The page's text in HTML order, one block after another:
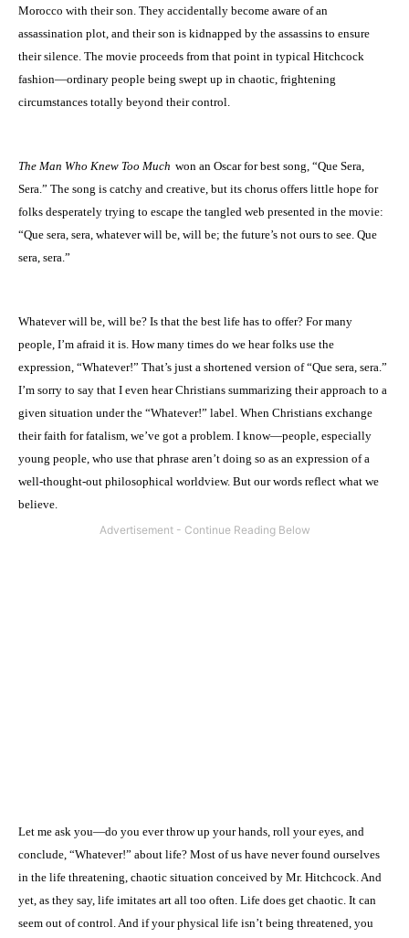
Morocco with their son. They accidentally become aware of an
assassination plot, and their son is kidnapped by the assassins to ensure
their silence. The movie proceeds from that point in typical Hitchcock
fashion—ordinary people being swept up in chaotic, frightening
circumstances totally beyond their control.
The Man Who Knew Too Much won an Oscar for best song, “Que Sera,
Sera.” The song is catchy and creative, but its chorus offers little hope for
folks desperately trying to escape the tangled web presented in the movie:
“Que sera, sera, whatever will be, will be; the future’s not ours to see. Que
sera, sera.”
Whatever will be, will be? Is that the best life has to offer? For many
people, I’m afraid it is. How many times do we hear folks use the
expression, “Whatever!” That’s just a shortened version of “Que sera, sera.”
I’m sorry to say that I even hear Christians summarizing their approach to a
given situation under the “Whatever!” label. When Christians exchange
their faith for fatalism, we’ve got a problem. I know—people, especially
young people, who use that phrase aren’t doing so as an expression of a
well-thought-out philosophical worldview. But our words reflect what we
believe.
Let me ask you—do you ever throw up your hands, roll your eyes, and
conclude, “Whatever!” about life? Most of us have never found ourselves
in the life threatening, chaotic situation conceived by Mr. Hitchcock. And
yet, as they say, life imitates art all too often. Life does get chaotic. It can
seem out of control. And if your physical life isn’t being threatened, you